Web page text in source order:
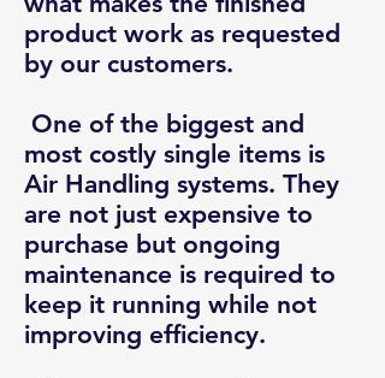
product work as requested
by our customers.
One of the biggest and
most costly single items is
Air Handling systems. They
are not just expensive to
purchase but ongoing
maintenance is required to
keep it running while not
improving efficiency.